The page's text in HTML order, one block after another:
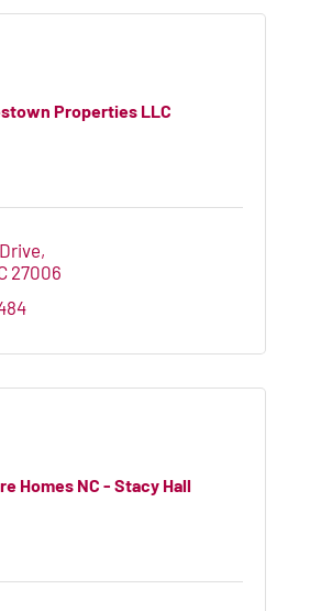
Properties LLC
27006
Homes NC - Stacy Hall